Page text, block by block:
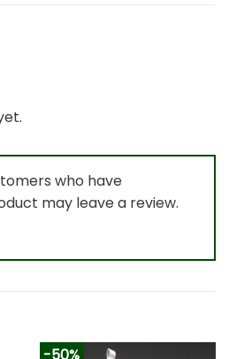
who have
may leave a review.